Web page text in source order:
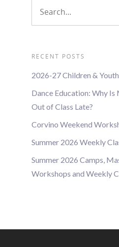
RECENT POSTS
2026-27 Children &
Dance Education: Why
Out of Class Late?
Corvino Weekend
Summer 2026 Weekly
Summer 2026 Camps,
Workshops and Weekly